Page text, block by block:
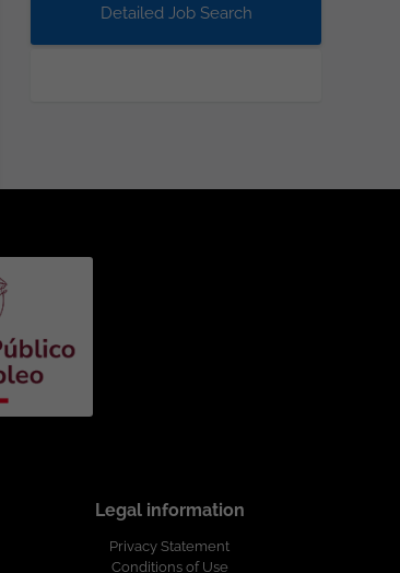
Detailed Job Search
Legal information
Privacy Statement
Conditions of Use